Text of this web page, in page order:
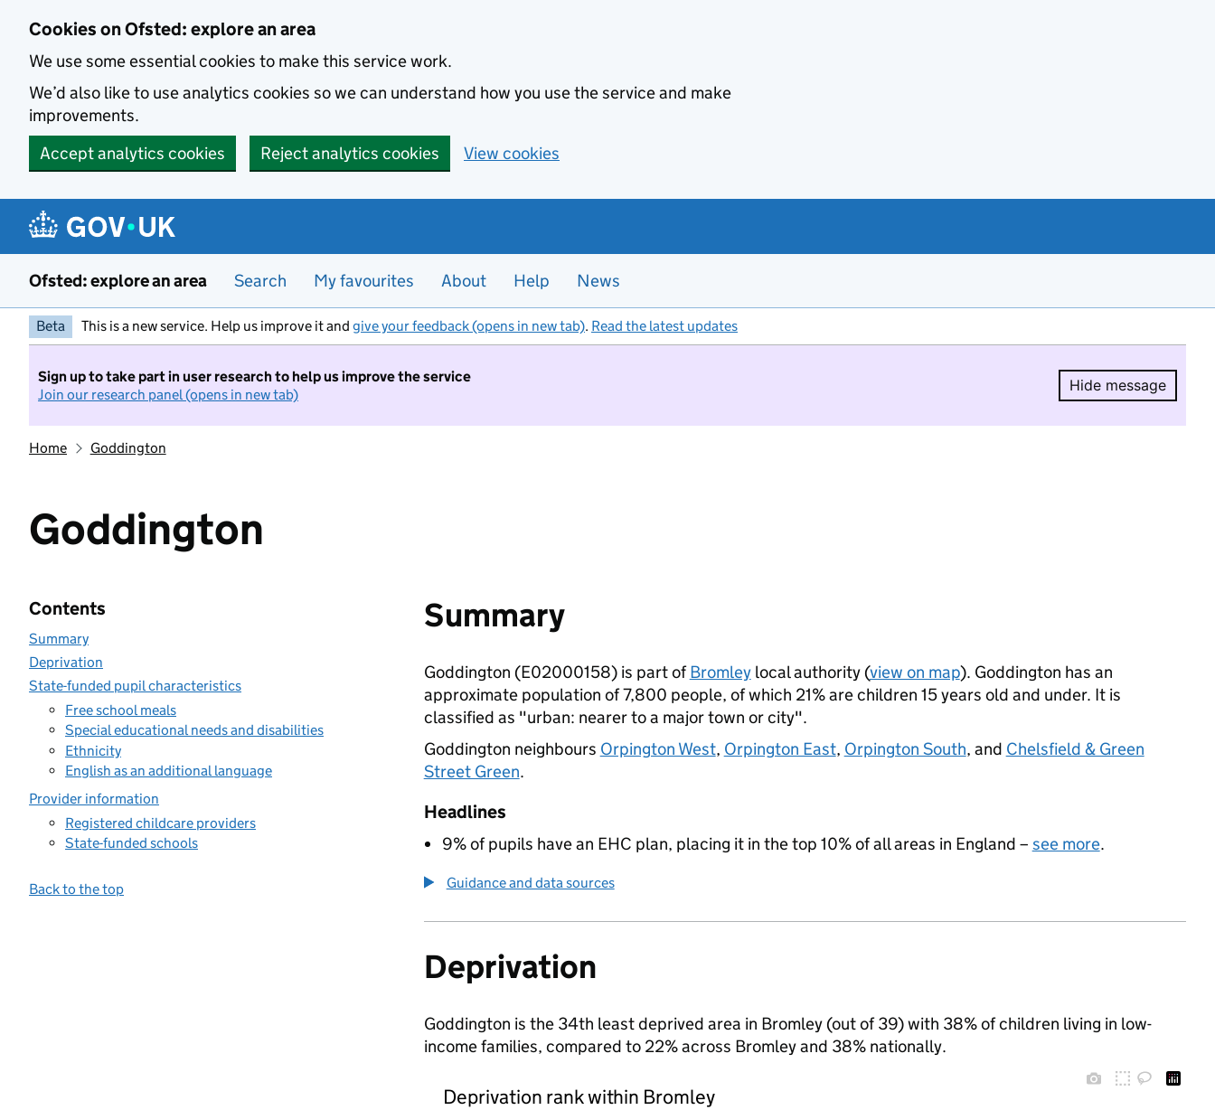
Cookies on Ofsted: explore an area
We use some essential cookies to make this service work.
We’d also like to use analytics cookies so we can understand how you use the service and make
improvements.
Accept analytics cookies
Reject analytics cookies View cookies
Ofsted: explore an area Search My favourites About Help News
Beta This is a new service. Help us improve it and give your feedback (opens in new tab). Read the latest updates
Sign up to take part in user research to help us improve the service
Join our research panel (opens in new tab)
Hide message
Hide
Home Goddington
Goddington
Contents
Summary
Deprivation
State-funded pupil characteristics
Free school meals
Special educational needs and disabilities
Ethnicity
English as an additional language
Provider information
Registered childcare providers
State-funded schools
Back to the top
Summary
Goddington (E02000158) is part ofBromleylocal authority (view on map). Goddington has an
approximate population of 7,800 people, of which 21% are children 15 years old and under. It is
classified as "urban: nearer to a major town or city".
Goddington neighbours Orpington West, Orpington East, Orpington South, and Chelsfield & Green
Street Green.
Headlines
9% of pupils have an EHC plan, placing it in the top 10% of all areas in England – see more.
Guidance and data sources
Deprivation
Goddington is the 34th least deprived area in Bromley (out of 39) with 38% of children living in low-
income families, compared to 22% across Bromley and 38% nationally.
Deprivation rank within Bromley